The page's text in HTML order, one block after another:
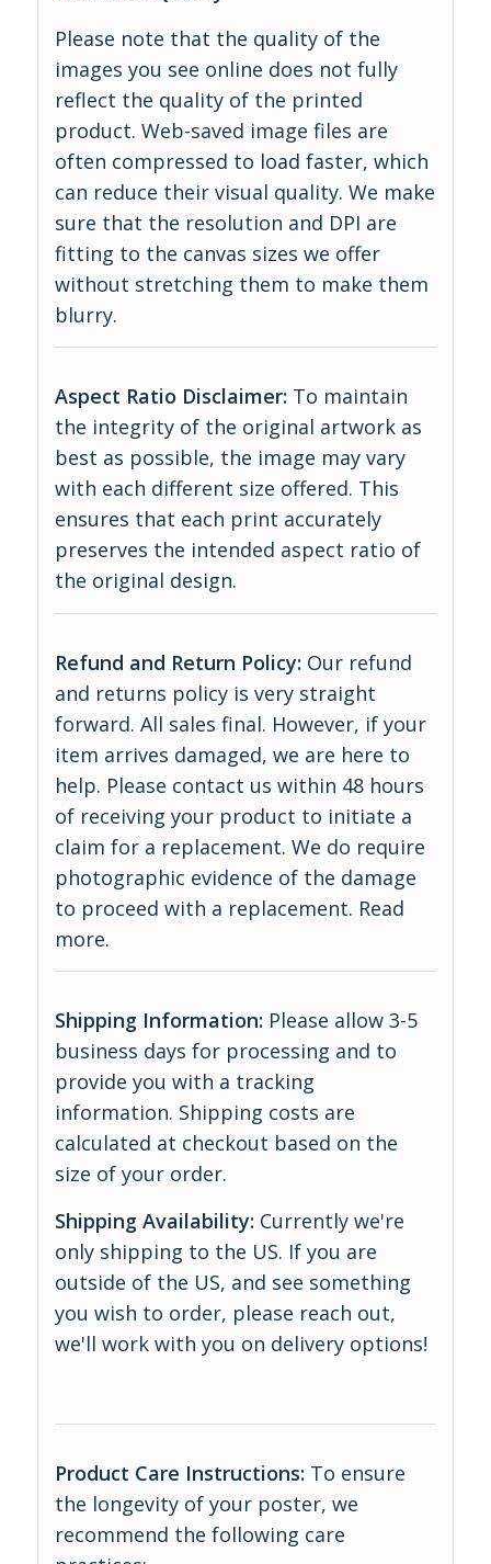
Please note that the quality of the
images you see online does not fully
reflect the quality of the printed
product. Web-saved image files are
often compressed to load faster, which
can reduce their visual quality. We make
sure that the resolution and DPI are
fitting to the canvas sizes we offer
without stretching them to make them
blurry.
Aspect Ratio Disclaimer: To maintain
the integrity of the original artwork as
best as possible, the image may vary
with each different size offered. This
ensures that each print accurately
preserves the intended aspect ratio of
the original design.
Refund and Return Policy: Our refund
and returns policy is very straight
forward. All sales final. However, if your
item arrives damaged, we are here to
help. Please contact us within 48 hours
of receiving your product to initiate a
claim for a replacement. We do require
photographic evidence of the damage
to proceed with a replacement. Read
more.
Shipping Information: Please allow 3-5
business days for processing and to
provide you with a tracking
information. Shipping costs are
calculated at checkout based on the
size of your order.
Shipping Availability: Currently we're
only shipping to the US. If you are
outside of the US, and see something
you wish to order, please reach out,
we'll work with you on delivery options!
Product Care Instructions: To ensure
the longevity of your poster, we
recommend the following care